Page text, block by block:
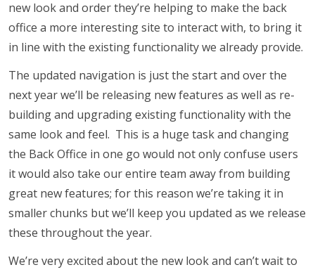
new look and order they’re helping to make the back
office a more interesting site to interact with, to bring it
in line with the existing functionality we already provide.
The updated navigation is just the start and over the
next year we’ll be releasing new features as well as re-
building and upgrading existing functionality with the
same look and feel. This is a huge task and changing
the Back Office in one go would not only confuse users
it would also take our entire team away from building
great new features; for this reason we’re taking it in
smaller chunks but we’ll keep you updated as we release
these throughout the year.
We’re very excited about the new look and can’t wait to